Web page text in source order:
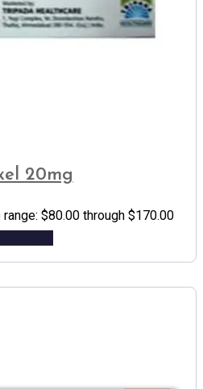
20mg
$80.00 through $170.00